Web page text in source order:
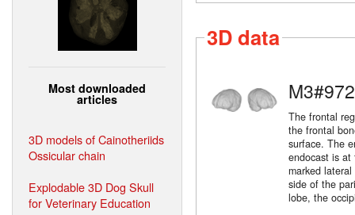
Most downloaded
articles
3D models of Cainotheriids
Ossicular chain
Explodable 3D Dog Skull
for Veterinary Education
3D data
M3#972
The frontal
the frontal
surface. The
endocast is
marked
side of the
lobe, the